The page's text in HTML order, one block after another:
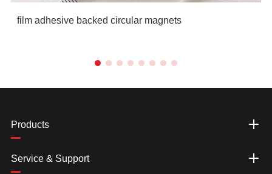
film adhesive backed circular magnets
Products
Service & Support